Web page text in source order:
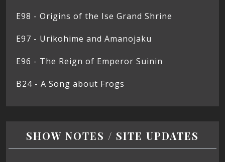
E98 - Origins of the Ise Grand Shrine
E97 - Urikohime and Amanojaku
E96 - The Reign of Emperor Suinin
B24 - A Song about Frogs
SHOW NOTES / SITE UPDATES